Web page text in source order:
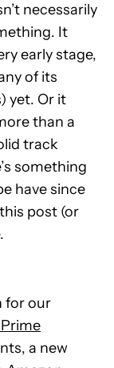
necessarily
It
early stage,
of its
yet. Or it
than a
track
something
have since
post (or
for our
a new